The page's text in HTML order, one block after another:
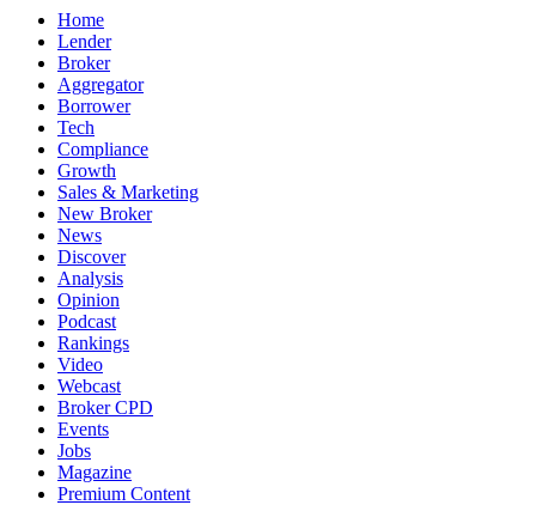
Home
Lender
Broker
Aggregator
Borrower
Tech
Compliance
Growth
Sales & Marketing
New Broker
News
Discover
Analysis
Opinion
Podcast
Rankings
Video
Webcast
Broker CPD
Events
Jobs
Magazine
Premium Content